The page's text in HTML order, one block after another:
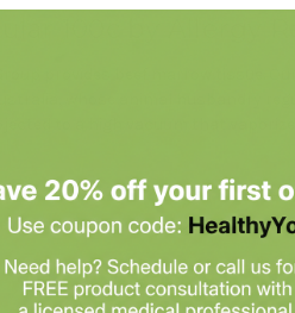
100c by Allergy
provides beef marrow tissue.
whose animal husbandry
to a high vacuum that
Natural Glandularcapsule daily